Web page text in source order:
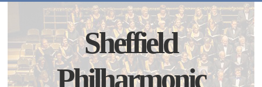
Sheffield
Philharmonic